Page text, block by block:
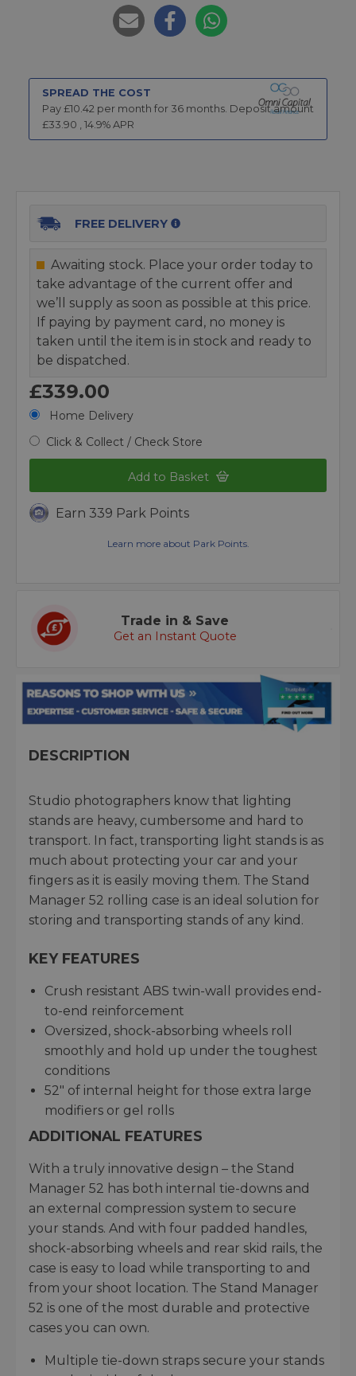
SPREAD THE COST
Pay £10.42 per month for 36 months. Deposit amount
£33.90 , 14.9% APR
FREE DELIVERY
Awaiting stock. Place your order today to
take advantage of the current offer and
we’ll supply as soon as possible at this price.
If paying by payment card, no money is
taken until the item is in stock and ready to
be dispatched.
£339.00
Home Delivery
Click & Collect / Check Store
Add to Basket
Earn 339 Park Points
Learn more about Park Points.
Trade in & Save
Get an Instant Quote
DESCRIPTION
Studio photographers know that lighting
stands are heavy, cumbersome and hard to
transport. In fact, transporting light stands is as
much about protecting your car and your
fingers as it is easily moving them. The Stand
Manager 52 rolling case is an ideal solution for
storing and transporting stands of any kind.
KEY FEATURES
Crush resistant ABS twin-wall provides end-
to-end reinforcement
Oversized, shock-absorbing wheels roll
smoothly and hold up under the toughest
conditions
52" of internal height for those extra large
modifiers or gel rolls
ADDITIONAL FEATURES
With a truly innovative design – the Stand
Manager 52 has both internal tie-downs and
an external compression system to secure
your stands. And with four padded handles,
shock-absorbing wheels and rear skid rails, the
case is easy to load while transporting to and
from your shoot location. The Stand Manager
52 is one of the most durable and protective
cases you can own.
Multiple tie-down straps secure your stands